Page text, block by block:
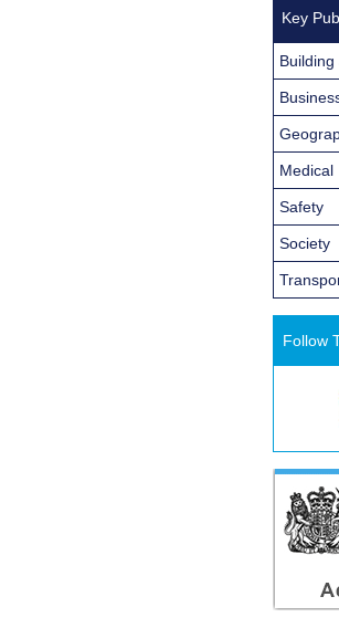
Key
Medical
Safety
Society
Follow